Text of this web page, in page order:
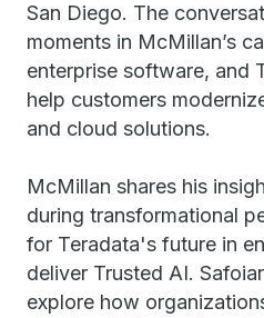
San Diego. The
moments in McMillan’s
enterprise software, and
help customers
and cloud solutions.
McMillan shares his
during transformational
for Teradata's future in
deliver Trusted AI.
explore how